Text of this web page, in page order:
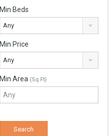
Min Beds
Any
Min Price
Any
Min Area (Sq Ft)